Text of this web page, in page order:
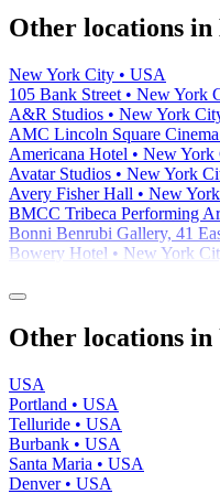
Other locations
New York City • USA
105 Bank Street • New York
A&R Studios • New York
AMC Lincoln Square
Americana Hotel • New
Avatar Studios • New York
Avery Fisher Hall • New
BMCC Tribeca Performing
Bonni Benrubi Gallery, 41
Bowery Hotel • New York
Other locations in
USA
Portland • USA
Telluride • USA
Burbank • USA
Santa Maria • USA
Denver • USA